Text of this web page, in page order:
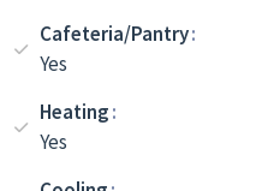
Cafeteria/Pantry
Yes
Heating
Yes